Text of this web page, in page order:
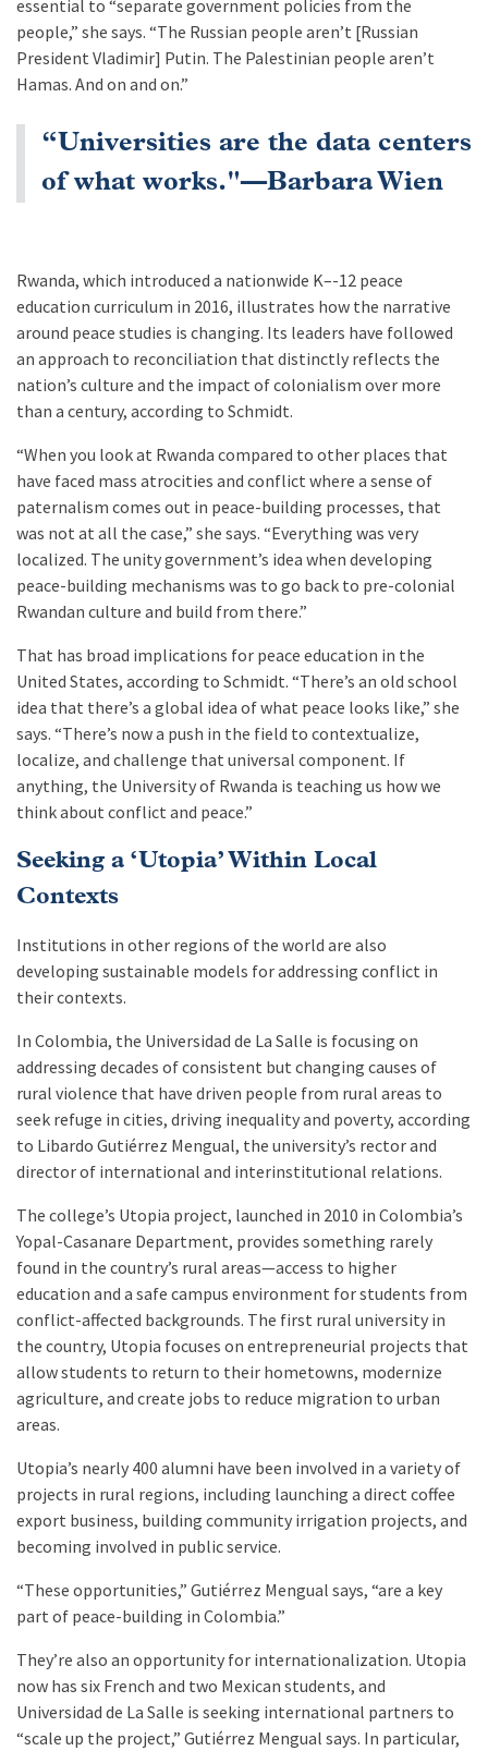
essential to “separate government policies from the
people,” she says. “The Russian people aren’t [Russian
President Vladimir] Putin. The Palestinian people aren’t
Hamas. And on and on.”
“Universities are the data centers
of what works."—Barbara Wien
Rwanda, which introduced a nationwide K–-12 peace
education curriculum in 2016, illustrates how the narrative
around peace studies is changing. Its leaders have followed
an approach to reconciliation that distinctly reflects the
nation’s culture and the impact of colonialism over more
than a century, according to Schmidt.
“When you look at Rwanda compared to other places that
have faced mass atrocities and conflict where a sense of
paternalism comes out in peace-building processes, that
was not at all the case,” she says. “Everything was very
localized. The unity government’s idea when developing
peace-building mechanisms was to go back to pre-colonial
Rwandan culture and build from there.”
That has broad implications for peace education in the
United States, according to Schmidt. “There’s an old school
idea that there’s a global idea of what peace looks like,” she
says. “There’s now a push in the field to contextualize,
localize, and challenge that universal component. If
anything, the University of Rwanda is teaching us how we
think about conflict and peace.”
Seeking a ‘Utopia’ Within Local
Contexts
Institutions in other regions of the world are also
developing sustainable models for addressing conflict in
their contexts.
In Colombia, the Universidad de La Salle is focusing on
addressing decades of consistent but changing causes of
rural violence that have driven people from rural areas to
seek refuge in cities, driving inequality and poverty, according
to Libardo Gutiérrez Mengual, the university’s rector and
director of international and interinstitutional relations.
The college’s Utopia project, launched in 2010 in Colombia’s
Yopal-Casanare Department, provides something rarely
found in the country’s rural areas—access to higher
education and a safe campus environment for students from
conflict-affected backgrounds. The first rural university in
the country, Utopia focuses on entrepreneurial projects that
allow students to return to their hometowns, modernize
agriculture, and create jobs to reduce migration to urban
areas.
Utopia’s nearly 400 alumni have been involved in a variety of
projects in rural regions, including launching a direct coffee
export business, building community irrigation projects, and
becoming involved in public service.
“These opportunities,” Gutiérrez Mengual says, “are a key
part of peace-building in Colombia.”
They’re also an opportunity for internationalization. Utopia
now has six French and two Mexican students, and
Universidad de La Salle is seeking international partners to
“scale up the project,” Gutiérrez Mengual says. In particular,